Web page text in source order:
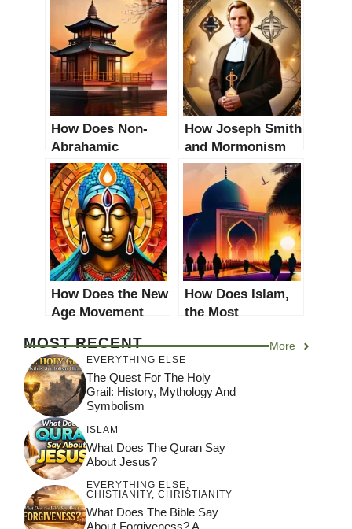
How Does Non-
Abrahamic
Religions Impact
Modern Religious
Practices? A
Comprehensive
Analysis
How Joseph Smith
and Mormonism
Impact Modern
Religious
Practices: A
Comprehensive
Analysis
How Does the New
Age Movement
Religious
Practices? A
Comprehensive
Analysis
How Does Islam,
the Most
Religion in World
2021, Impact
Modern Religious
Practices?
MOST RECENT More
EVERYTHING ELSE
The Quest For The Holy
Grail: History, Mythology And
Symbolism
ISLAM
What Does The Quran Say
About Jesus?
EVERYTHING ELSE,
CHISTIANITY, CHRISTIANITY
What Does The Bible Say